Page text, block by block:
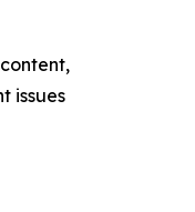
issues